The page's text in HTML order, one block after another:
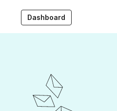
Dashboard